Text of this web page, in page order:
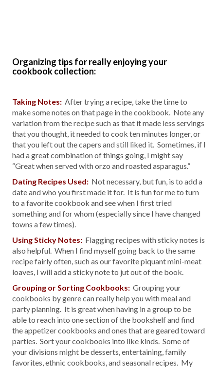
Organizing tips for really enjoying your
cookbook collection:
Taking Notes: After trying a recipe, take the time to
make some notes on that page in the cookbook. Note any
variation from the recipe such as that it made less servings
that you thought, it needed to cook ten minutes longer, or
that you left out the capers and still liked it. Sometimes, if I
had a great combination of things going, I might say
“Great when served with orzo and roasted asparagus.”
Dating Recipes Used: Not necessary, but fun, is to add a
date and who you first made it for. It is fun for me to turn
to a favorite cookbook and see when I first tried
something and for whom (especially since I have changed
towns a few times).
Using Sticky Notes: Flagging recipes with sticky notes is
also helpful. When I find myself going back to the same
recipe fairly often, such as our favorite piquant mini-meat
loaves, I will add a sticky note to jut out of the book.
Grouping or Sorting Cookbooks: Grouping your
cookbooks by genre can really help you with meal and
party planning. It is great when having in a group to be
able to reach into one section of the bookshelf and find
the appetizer cookbooks and ones that are geared toward
parties. Sort your cookbooks into like kinds. Some of
your divisions might be desserts, entertaining, family
favorites, ethnic cookbooks, and seasonal recipes. My